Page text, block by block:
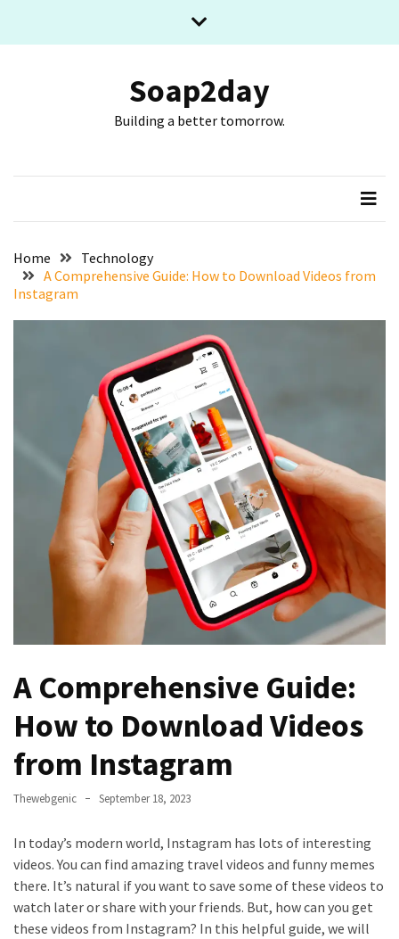
Slot
Games
Online
Looks
Diversify
CFDs
How
Difficult
the
Annapurna
Camp
Trek?
Comprehensive
Guide
Soap2day
Building a better tomorrow.
Home
Technology
A Comprehensive Guide: How to Download Videos from
Instagram
A Comprehensive Guide:
How to Download Videos
from Instagram
Thewebgenic September 18, 2023
In today’s modern world, Instagram has lots of interesting
videos. You can find amazing travel videos and funny memes
there. It’s natural if you want to save some of these videos to
watch later or share with your friends. But, how can you get
these videos from Instagram? In this helpful guide, we will